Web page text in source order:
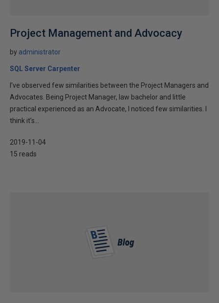
Project Management and Advocacy
by administrator
SQL Server Carpenter
I’ve observed few similarities between the Project Managers and
Advocates. Being Project Manager, law bachelor and little
practical experienced as an Advocate, I noticed few similarities. I
think it’s...
2019-11-04
15 reads